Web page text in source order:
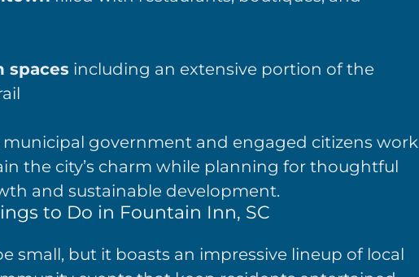
spaces including an extensive portion of the
municipal government and engaged citizens work
the city’s charm while planning for thoughtful
and sustainable development.
to Do in Fountain Inn, SC
small, but it boasts an impressive lineup of local